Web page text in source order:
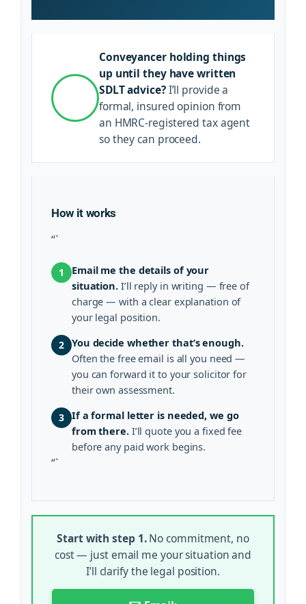
Conveyancer holding things
up until they have written
SDLT advice?I’ll provide a
formal, insured opinion from
an HMRC-registered tax agent
so they can proceed.
How it works
“`
1
Email me the details of your
situation. I’ll reply in writing — free of
charge — with a clear explanation of
your legal position.
2 You decide whether that’s enough.
Often the free email is all you need —
you can forward it to your solicitor for
their own assessment.
3 If a formal letter is needed, we go
from there.I’ll quote you a fixed fee
before any paid work begins.
“`
Start with step 1.No commitment, no
cost — just email me your situation and
I’ll clarify the legal position.